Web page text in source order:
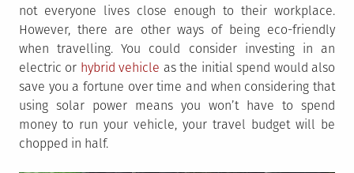
not everyone lives close enough to their workplace.
However, there are other ways of being eco-friendly
when travelling. You could consider investing in an
electric or hybrid vehicle as the initial spend would also
save you a fortune over time and when considering that
using solar power means you won’t have to spend
money to run your vehicle, your travel budget will be
chopped in half.